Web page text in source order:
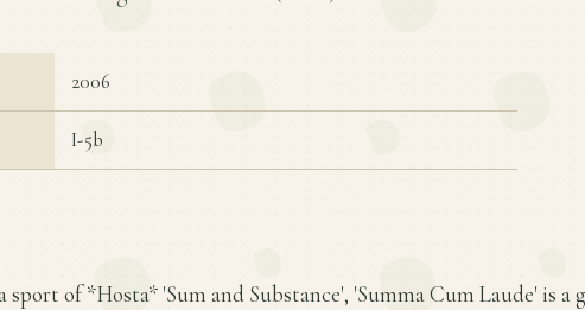
2006
I-5b
sport of *Hosta* 'Sum and Substance', 'Summa Cum Laude' is a